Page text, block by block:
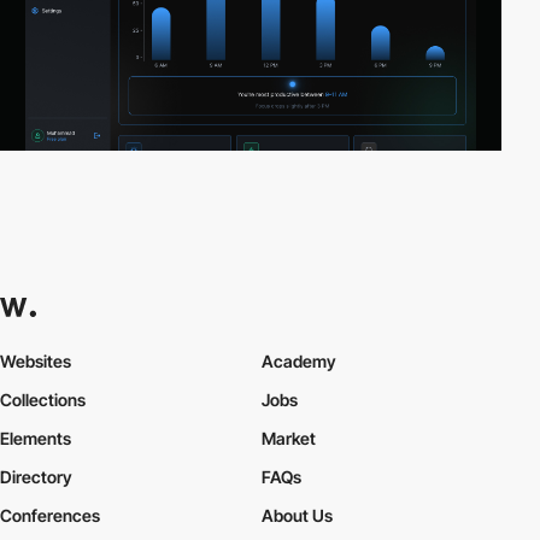
Websites
Collections
Elements
Academy
Jobs
Market
Directory
Conferences
FAQs
About Us